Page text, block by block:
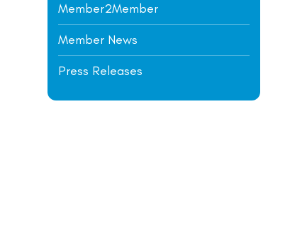
Member2Member
Member News
Press Releases